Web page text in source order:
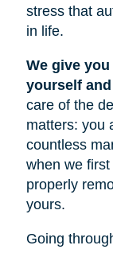
stress that
in life.
We give
yourself
care of the
matters: you
countless
when we
properly
yours.
Going